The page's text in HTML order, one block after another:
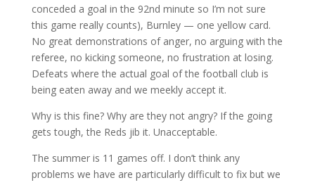
conceded a goal in the 92nd minute so I’m not sure
this game really counts), Burnley — one yellow card.
No great demonstrations of anger, no arguing with the
referee, no kicking someone, no frustration at losing.
Defeats where the actual goal of the football club is
being eaten away and we meekly accept it.
Why is this fine? Why are they not angry? If the going
gets tough, the Reds jib it. Unacceptable.
The summer is 11 games off. I don’t think any
problems we have are particularly difficult to fix but we